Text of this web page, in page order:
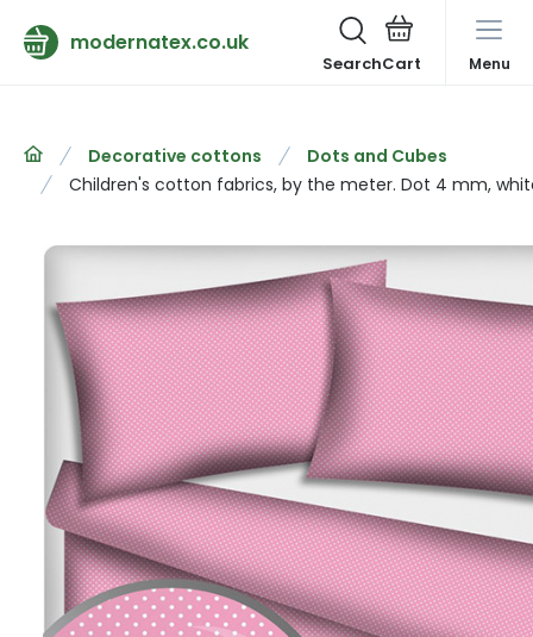
modernatex.co.uk
Search Menu
Decorative cottons
Dots and Cubes
Children's cotton fabrics, by the meter. Dot 4 mm,